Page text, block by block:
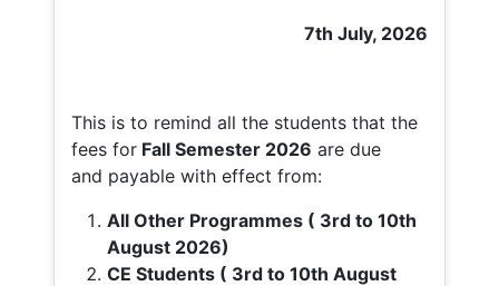
7th July, 2026
This is to remind all the students that the
fees for Fall Semester 2026 are due
and payable with effect from:
All Other Programmes ( 3rd to 10th
August 2026)
CE Students ( 3rd to 10th August